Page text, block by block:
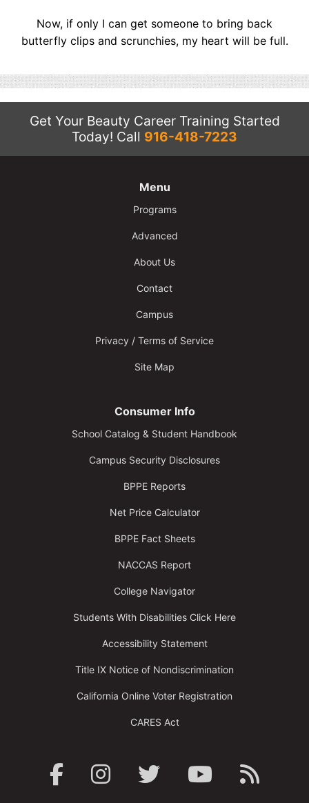
Now, if only I can get someone to bring back
butterfly clips and scrunchies, my heart will be full.
Get Your Beauty Career Training Started
Today! Call 916-418-7223
Menu
Programs
Advanced
About Us
Contact
Campus
Privacy / Terms of Service
Site Map
Consumer Info
School Catalog & Student Handbook
Campus Security Disclosures
BPPE Reports
Net Price Calculator
BPPE Fact Sheets
NACCAS Report
College Navigator
Students With Disabilities Click Here
Accessibility Statement
Title IX Notice of Nondiscrimination
California Online Voter Registration
CARES Act